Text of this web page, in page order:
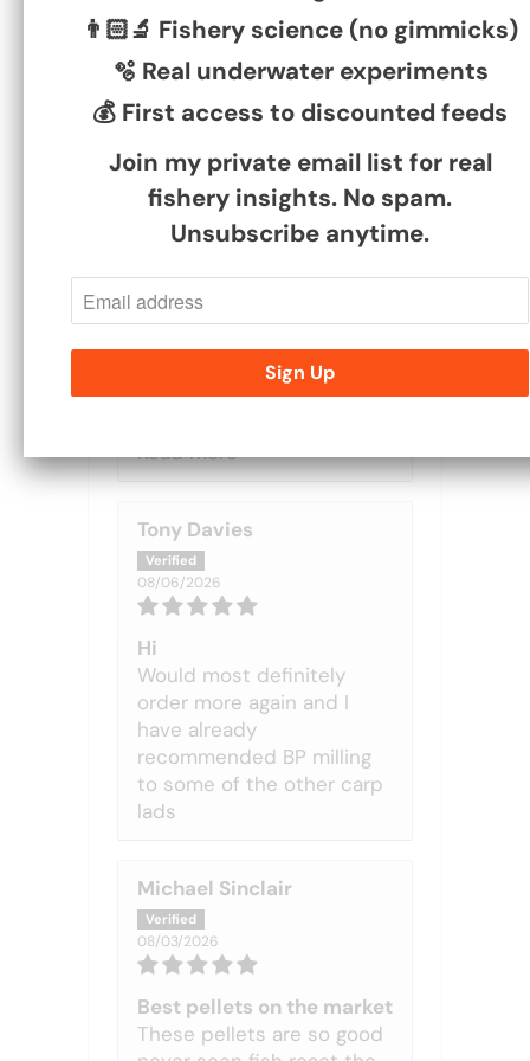
Dave May
feed back
second time ordering your
feed pellets Ben, both
times the product has
has been good.
I have started to fish high
stock ponds and they love
your 6mm and it works out
to be very reasonable
Read more
Tony Davies
08/06/2026
Hi
Would most definitely
order more again and I
have already
recommended BP milling
to some of the other carp
lads
Michael Sinclair
08/03/2026
Best pellets on the market
These pellets are so good
👨🏻‍🔬 Fishery science (no gimmicks)
🫧 Real underwater experiments
💰 First access to discounted feeds
Join my private email list for real
fishery insights. No spam.
Unsubscribe anytime.